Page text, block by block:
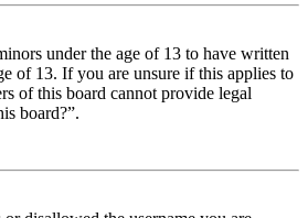
under the age of 13 to have written
of 13. If you are unsure if this applies to
of this board cannot provide legal
board?”.